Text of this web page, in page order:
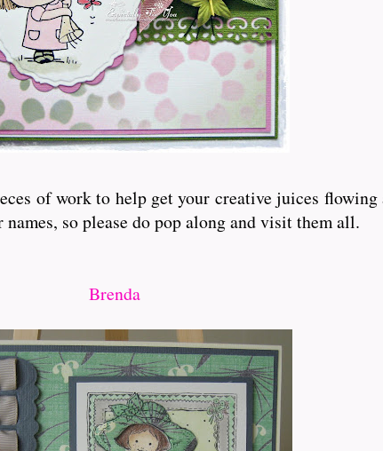
of work to help get your creative juices
so please do pop along and visit them all.
Brenda